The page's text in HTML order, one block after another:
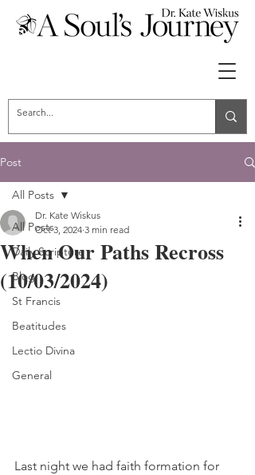
Post
All Posts
Daily Scripture
Blog
St Francis
Beatitudes
Lectio Divina
General
All Posts
When Our Paths Recross
(10/03/2024)
Dr. Kate Wiskus
Oct 3, 2024 3 min read
Last night we had faith formation for